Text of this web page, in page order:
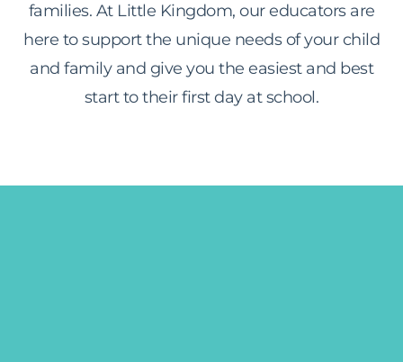
families. At Little Kingdom, our educators are
here to support the unique needs of your child
and family and give you the easiest and best
start to their first day at school.